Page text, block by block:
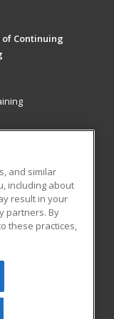
Continuing
All rights
be reproduced or
prior written
and similar
including about
result in your
partners. By
these practices,